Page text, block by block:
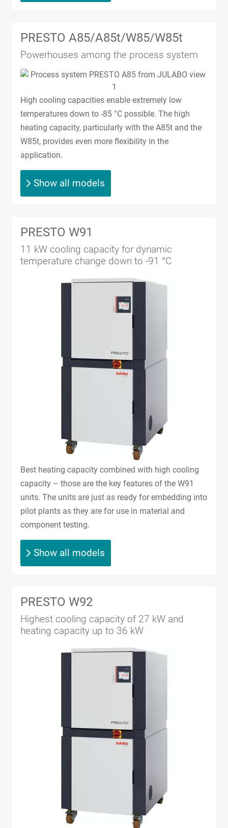
PRESTO A85/A85t/W85/W85t
Powerhouses among the process system
High cooling capacities enable extremely low
temperatures down to -85 °C possible. The high
heating capacity, particularly with the A85t and the
W85t, provides even more flexibility in the
application.
Show all models
PRESTO W91
11 kW cooling capacity for dynamic
temperature change down to -91 °C
Best heating capacity combined with high cooling
capacity – those are the key features of the W91
units. The units are just as ready for embedding into
pilot plants as they are for use in material and
component testing.
Show all models
PRESTO W92
Highest cooling capacity of 27 kW and
heating capacity up to 36 kW